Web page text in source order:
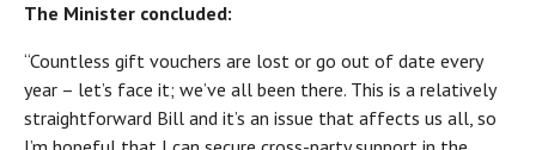
The Minister concluded:
“Countless gift vouchers are lost or go out of date every
year – let’s face it; we’ve all been there. This is a relatively
straightforward Bill and it’s an issue that affects us all, so